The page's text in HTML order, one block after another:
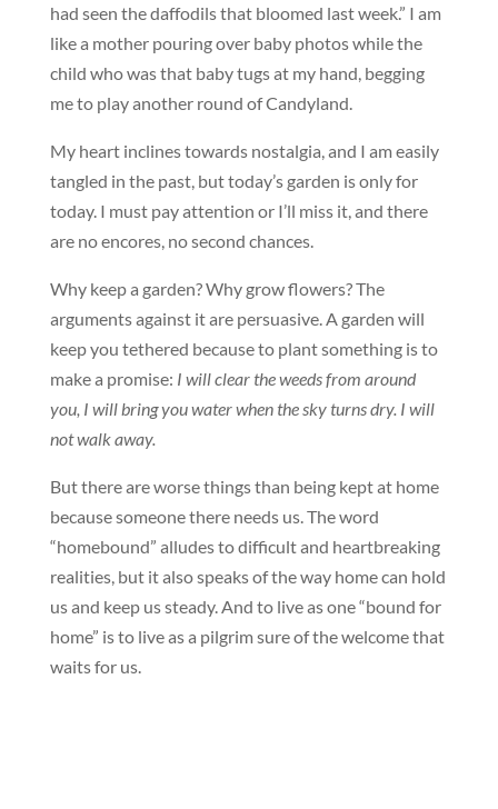
had seen the daffodils that bloomed last week.” I am
like a mother pouring over baby photos while the
child who was that baby tugs at my hand, begging
me to play another round of Candyland.
My heart inclines towards nostalgia, and I am easily
tangled in the past, but today’s garden is only for
today. I must pay attention or I’ll miss it, and there
are no encores, no second chances.
Why keep a garden? Why grow flowers? The
arguments against it are persuasive. A garden will
keep you tethered because to plant something is to
make a promise: I will clear the weeds from around
you, I will bring you water when the sky turns dry. I will
not walk away.
But there are worse things than being kept at home
because someone there needs us. The word
“homebound” alludes to difficult and heartbreaking
realities, but it also speaks of the way home can hold
us and keep us steady. And to live as one “bound for
home” is to live as a pilgrim sure of the welcome that
waits for us.